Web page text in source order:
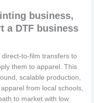
business,
a DTF business
to-film transfers to
them to apparel. This
scalable production,
from local schools,
to market with low